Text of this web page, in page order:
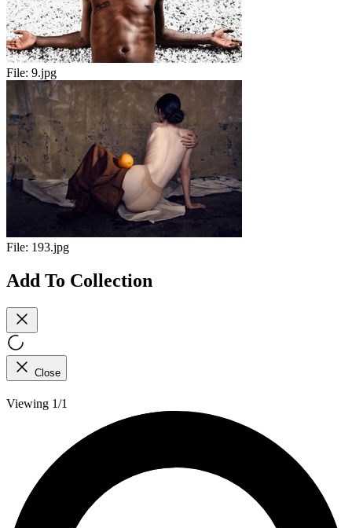
File: 9.jpg
File: 193.jpg
Add To Collection
Close
Viewing 1/1